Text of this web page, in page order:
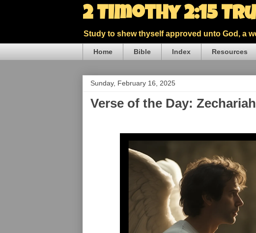
2 Timothy 2:15
Study to shew thyself approved unto God, a
Home Bible Index Resources
Sunday, February 16, 2025
Verse of the Day: